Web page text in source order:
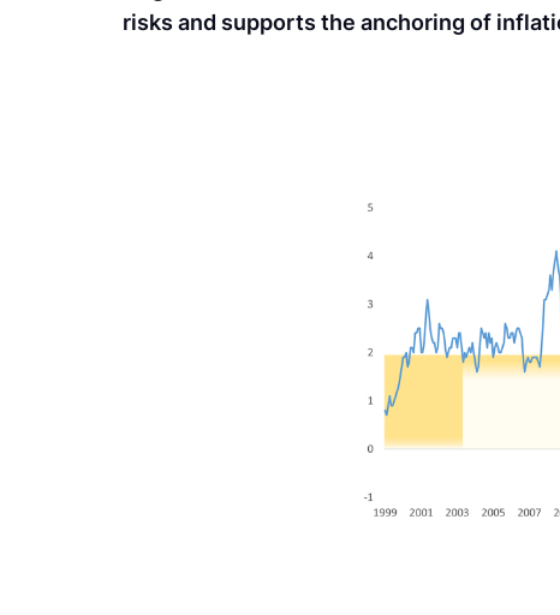
risks and supports the anchoring of